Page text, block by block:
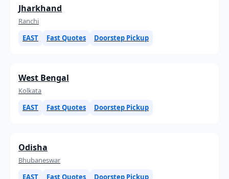
Jharkhand
Ranchi
EAST
Fast Quotes Doorstep Pickup
West Bengal
Kolkata
EAST
Fast Quotes Doorstep Pickup
Odisha
Bhubaneswar
EAST
Fast Quotes Doorstep Pickup